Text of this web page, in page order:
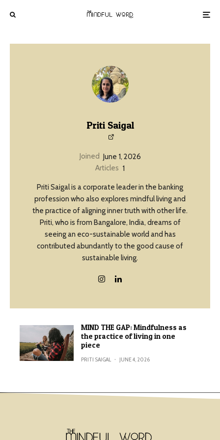
Priti Saigal
Joined June 1, 2026
Articles 1
Priti Saigal is a corporate leader in the banking
profession who also explores mindful living and
the practice of aligning inner truth with other life.
Priti, who is from Bangalore, India, dreams of
seeing an eco-sustainable world and has
contributed abundantly to the good cause of
sustainable living.
MIND THE GAP: Mindfulness as
the practice of living in one
piece
PRITI SAIGAL · JUNE 4, 2026